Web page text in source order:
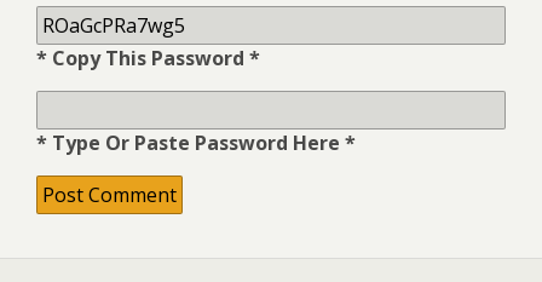
* Copy This Password *
* Type Or Paste Password Here *